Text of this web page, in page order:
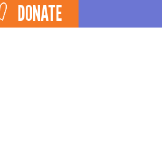
DONATE